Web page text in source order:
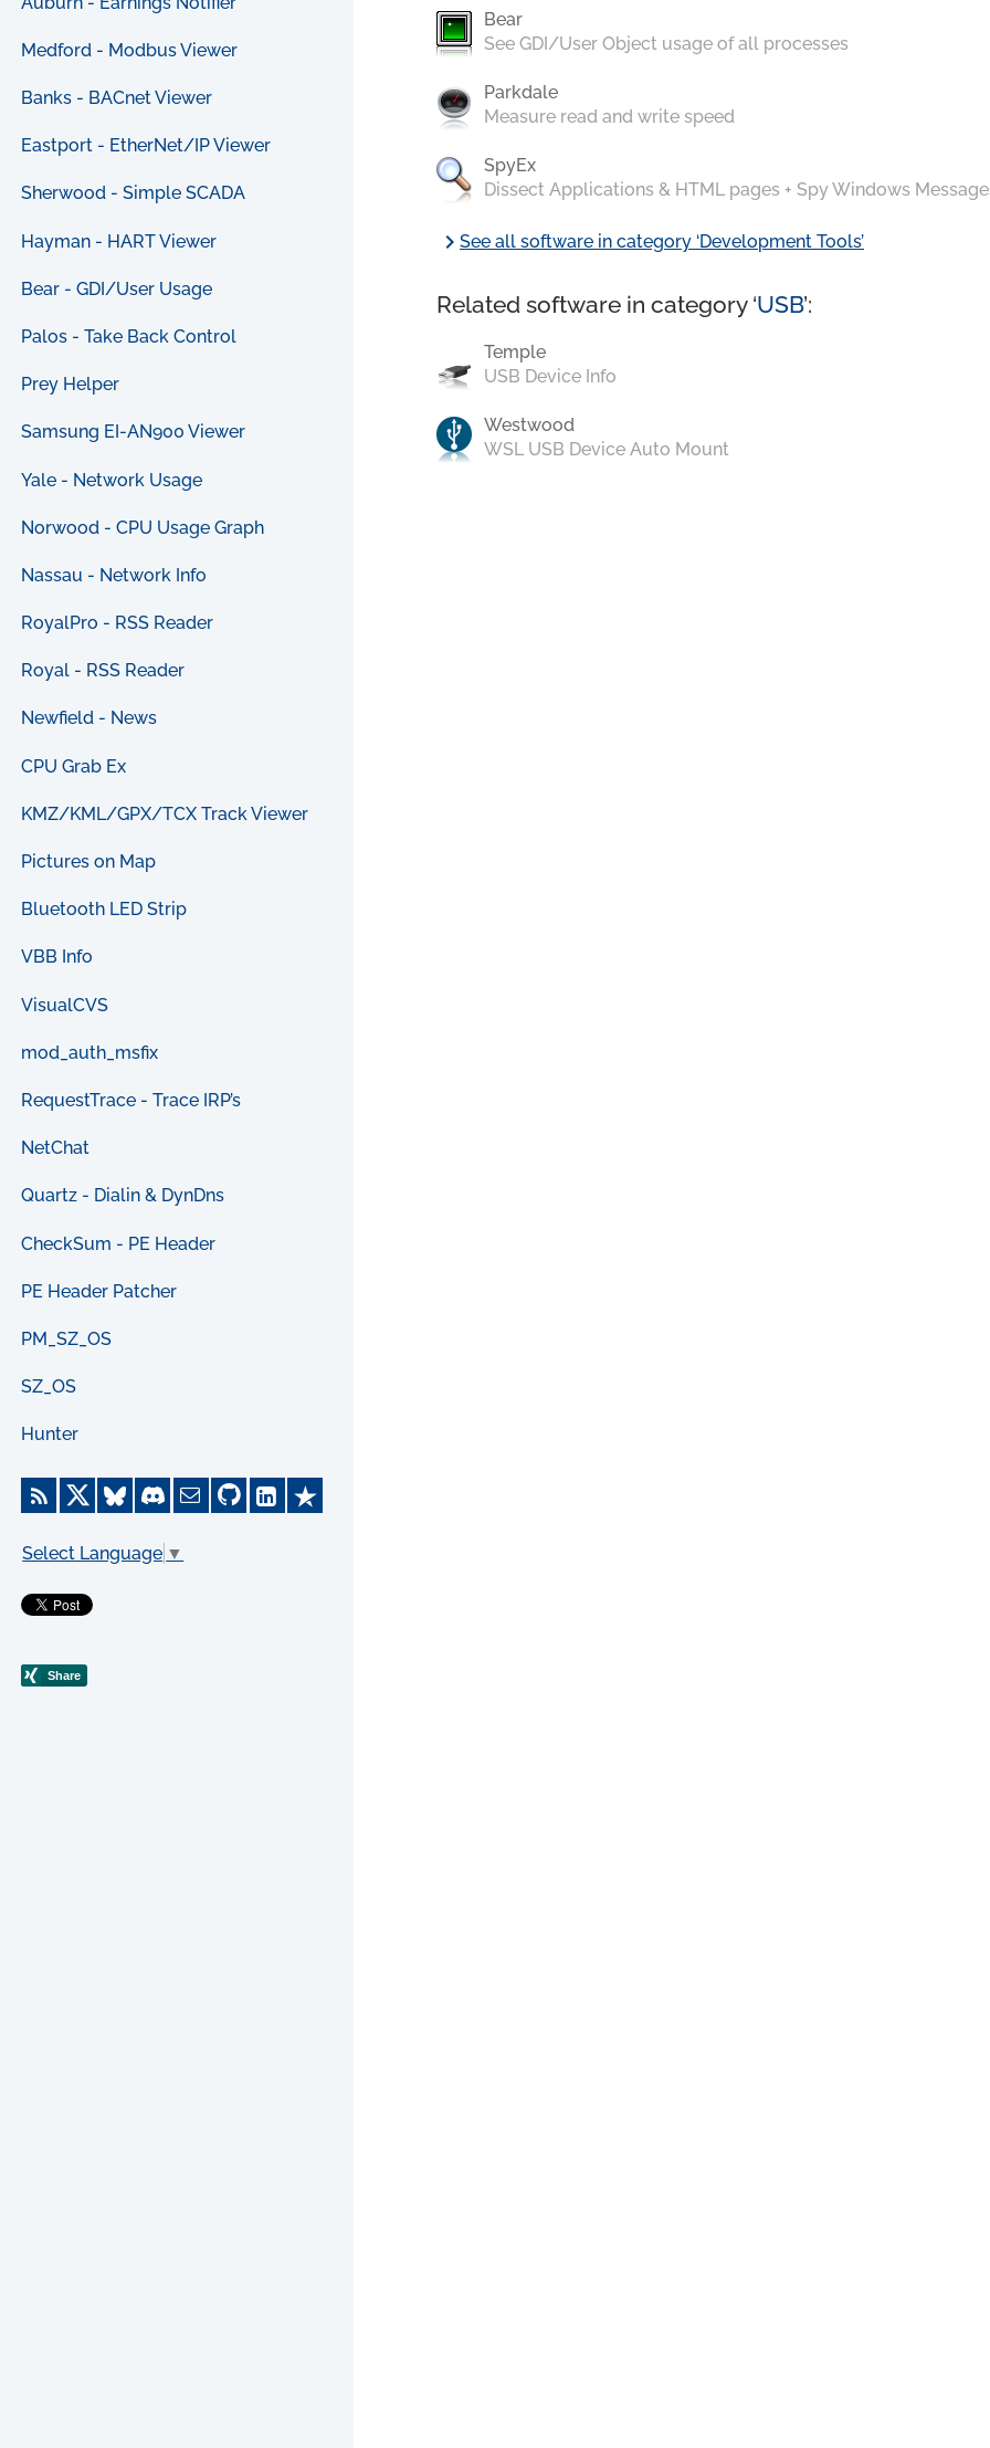
Medford - Modbus Viewer
Banks - BACnet Viewer
Eastport - EtherNet/IP Viewer
Sherwood - Simple SCADA
Hayman - HART Viewer
Bear - GDI/User Usage
Palos - Take Back Control
Prey Helper
Samsung EI-AN900 Viewer
Yale - Network Usage
Norwood - CPU Usage Graph
Nassau - Network Info
RoyalPro - RSS Reader
Royal - RSS Reader
Newfield - News
CPU Grab Ex
KMZ/KML/GPX/TCX Track Viewer
Pictures on Map
Bluetooth LED Strip
VBB Info
VisualCVS
mod_auth_msfix
RequestTrace - Trace IRP’s
NetChat
Quartz - Dialin & DynDns
CheckSum - PE Header
PE Header Patcher
PM_SZ_OS
SZ_OS
Hunter
Select Language ▼
Bear
See GDI/User Object usage of all processes
Parkdale
Measure read and write speed
SpyEx
Dissect Applications & HTML pages + Spy Windows
chevron_rightSee all software in category ‘Development Tools’
Related software in category ‘USB’:
Temple
USB Device Info
Westwood
WSL USB Device Auto Mount